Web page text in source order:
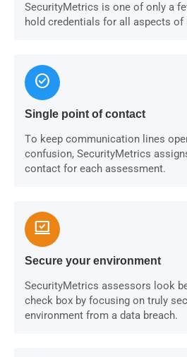
SecurityMetrics is one of only a
hold credentials for all aspects of
check_circle
Single point of contact
To keep communication lines
confusion, SecurityMetrics
contact for each assessment.
sync_saved_locally
Secure your environment
SecurityMetrics assessors look
check box by focusing on truly
environment from a data breach.